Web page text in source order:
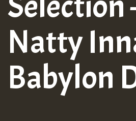
Natty
Babylon